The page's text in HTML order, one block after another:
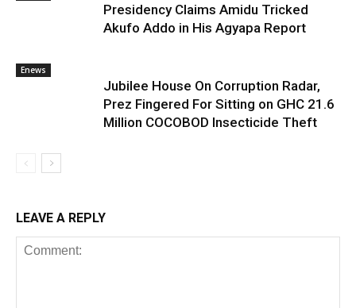
Presidency Claims Amidu Tricked
Akufo Addo in His Agyapa Report
Enews
Jubilee House On Corruption Radar,
Prez Fingered For Sitting on GHC 21.6
Million COCOBOD Insecticide Theft
LEAVE A REPLY